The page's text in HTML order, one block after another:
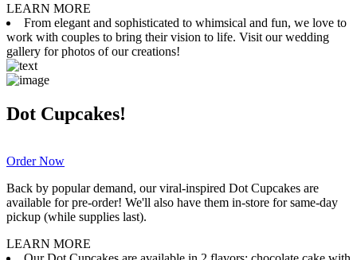
LEARN MORE
From elegant and sophisticated to whimsical and fun, we love to
work with couples to bring their vision to life. Visit our wedding
gallery for photos of our creations!
Dot Cupcakes!
Order Now
Back by popular demand, our viral-inspired Dot Cupcakes are
available for pre-order! We'll also have them in-store for same-day
pickup (while supplies last).
LEARN MORE